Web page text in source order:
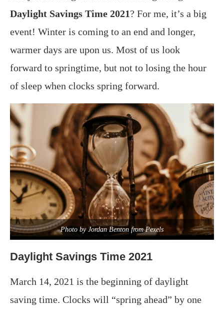
Daylight Savings Time 2021? For me, it’s a big
event! Winter is coming to an end and longer,
warmer days are upon us. Most of us look
forward to springtime, but not to losing the hour
of sleep when clocks spring forward.
Photo by Jordan Benton from Pexels
Daylight Savings Time 2021
March 14, 2021 is the beginning of daylight
saving time. Clocks will “spring ahead” by one